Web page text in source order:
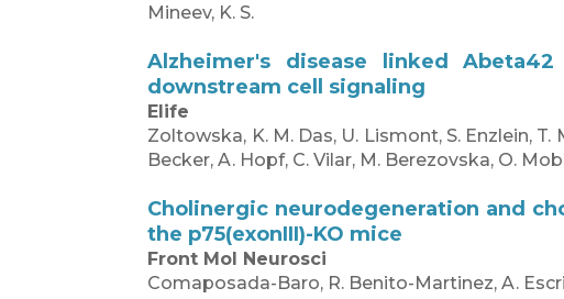
Mineev, K. S.
Alzheimer's disease linked
downstream cell signaling
Elife
Zoltowska, K. M. Das, U. Lismont, S. Enzlein, T.
Becker, A. Hopf, C. Vilar, M. Berezovska, O.
Cholinergic neurodegeneration and
the p75(exonIII)-KO mice
Front Mol Neurosci
Comaposada-Baro, R. Benito-Martinez, A.